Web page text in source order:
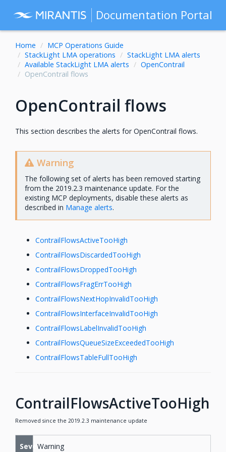
Documentation Portal
Home
MCP Operations Guide
StackLight LMA operations
StackLight LMA alerts
Available StackLight LMA alerts
OpenContrail
OpenContrail flows
OpenContrail flows
This section describes the alerts for OpenContrail flows.
Warning
The following set of alerts has been removed starting
from the 2019.2.3 maintenance update. For the
existing MCP deployments, disable these alerts as
described in Manage alerts.
ContrailFlowsActiveTooHigh
ContrailFlowsDiscardedTooHigh
ContrailFlowsDroppedTooHigh
ContrailFlowsFragErrTooHigh
ContrailFlowsNextHopInvalidTooHigh
ContrailFlowsInterfaceInvalidTooHigh
ContrailFlowsLabelInvalidTooHigh
ContrailFlowsQueueSizeExceededTooHigh
ContrailFlowsTableFullTooHigh
ContrailFlowsActiveTooHigh
Removed since the 2019.2.3 maintenance update
SeverityWarning